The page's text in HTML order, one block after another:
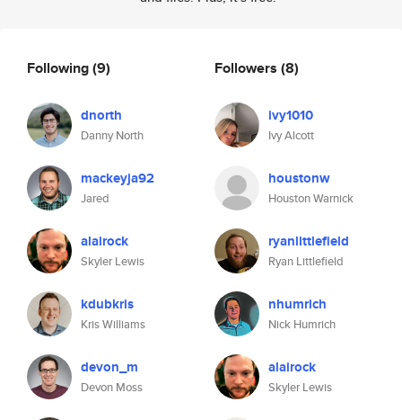
Following(9)
dnorth
Danny North
mackeyja92
Jared
alairock
Skyler Lewis
kdubkris
Kris Williams
devon_m
Devon Moss
Followers (8)
ivy1010
Ivy Alcott
houstonw
Houston Warnick
ryanlittlefield
Ryan Littlefield
nhumrich
Nick Humrich
alairock
Skyler Lewis